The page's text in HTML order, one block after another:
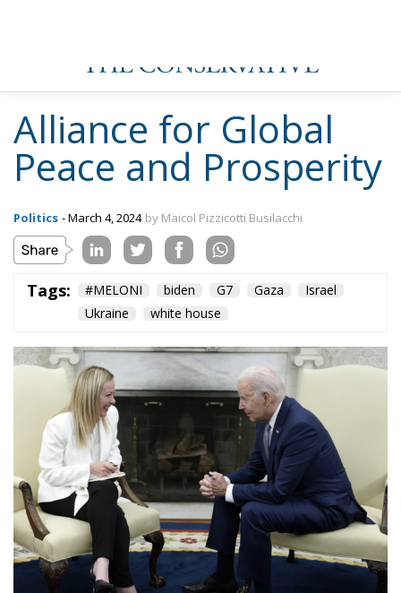
Alliance for Global
Peace and Prosperity
Politics by Maicol Pizzicotti Busilacchi
Tags: #MELONI biden G7 Gaza
Ukraine
white house